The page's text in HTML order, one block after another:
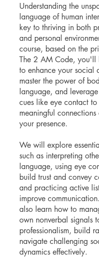
Understanding the
language of human
key to thriving in both
and personal
course, based on the
The 2 AM Code, you'll
to enhance your social
master the power of
language, and
cues like eye contact to
meaningful connections
your presence.
We will explore
such as interpreting
language, using eye
build trust and convey
and practicing active
improve
also learn how to
own nonverbal signals
professionalism, build
navigate challenging
dynamics effectively.